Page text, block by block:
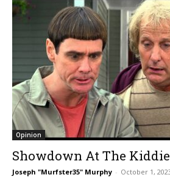
Opinion
Showdown At The
Joseph "Murfster35" Murphy - October 1,